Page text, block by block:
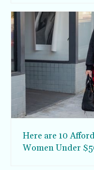
Here are 10
Women Under